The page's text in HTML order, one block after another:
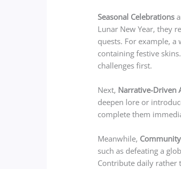
Seasonal Celebrations
Lunar New Year, they
quests. For example,
containing festive skins.
challenges first.
Next, Narrative-Driven
deepen lore or
complete them
Meanwhile,
such as defeating a
Contribute daily rather